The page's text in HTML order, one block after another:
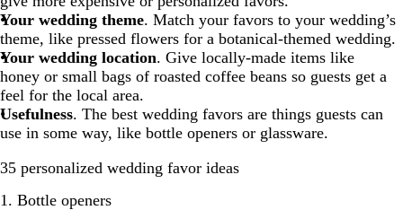
Your wedding theme. Match your favors to your wedding’s
theme, like pressed flowers for a botanical-themed wedding.
Your wedding location. Give locally-made items like
honey or small bags of roasted coffee beans so guests get a
feel for the local area.
Usefulness. The best wedding favors are things guests can
use in some way, like bottle openers or glassware.
35 personalized wedding favor ideas
1. Bottle openers